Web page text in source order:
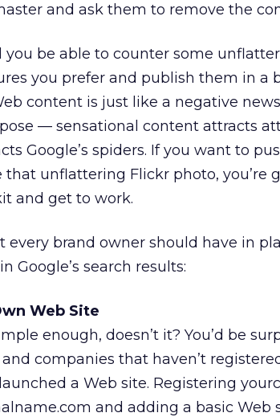
and ask them to remove the
you be able to counter some
you prefer and publish them in a
content is just like a negative
— sensational content attracts
Google’s spiders. If you want to
that unflattering Flickr photo, you’re
and get to work.
every brand owner should have in
Google’s search results:
Web Site
enough, doesn’t it? You’d be
companies that haven’t
a Web site. Registering
and adding a basic Web